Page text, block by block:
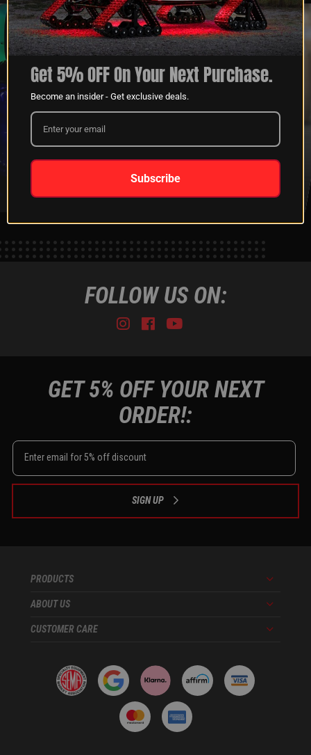
XKGLOW
SPONSORSHIP
RETURNS
LEARN MORE
FOLLOW US ON:
Instagram
Facebook
Youtube
GET 5% OFF YOUR NEXT
ORDER!:
SIGN UP
PRODUCTS Menu
ABOUT US Menu
CUSTOMER CARE Menu
Get 5% OFF On Your Next Purchase.
Become an insider - Get exclusive deals.
Subscribe